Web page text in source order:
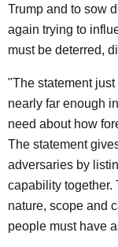
Trump and to sow
again trying to
must be deterred,
"The statement
nearly far enough
need about how
The statement
adversaries by
capability together.
nature, scope and
people must have